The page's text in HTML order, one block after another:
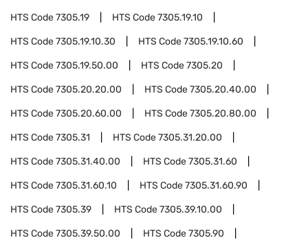
HTS Code7305.19 HTS Code7305.19.10
HTS Code7305.19.10.30 HTS Code7305.19.10.60
HTS Code7305.19.50.00 HTS Code7305.20
HTS Code7305.20.20.00 HTS Code7305.20.40.00
HTS Code7305.20.60.00 HTS Code7305.20.80.00
HTS Code7305.31 HTS Code7305.31.20.00
HTS Code7305.31.40.00 HTS Code7305.31.60
HTS Code7305.31.60.10 HTS Code7305.31.60.90
HTS Code7305.39 HTS Code7305.39.10.00
HTS Code7305.39.50.00 HTS Code7305.90